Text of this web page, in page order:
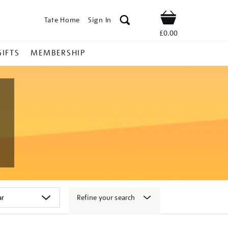
Tate Home Sign In Shop
£0.00
MEMBERSHIP
Refine your search